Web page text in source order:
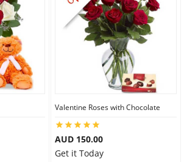
Valentine Roses with Chocolate
AUD 150.00
Get it Today